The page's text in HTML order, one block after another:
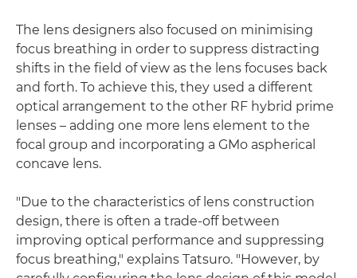
The lens designers also focused on minimising
focus breathing in order to suppress distracting
shifts in the field of view as the lens focuses back
and forth. To achieve this, they used a different
optical arrangement to the other RF hybrid prime
lenses – adding one more lens element to the
focal group and incorporating a GMo aspherical
concave lens.
"Due to the characteristics of lens construction
design, there is often a trade-off between
improving optical performance and suppressing
focus breathing," explains Tatsuro. "However, by